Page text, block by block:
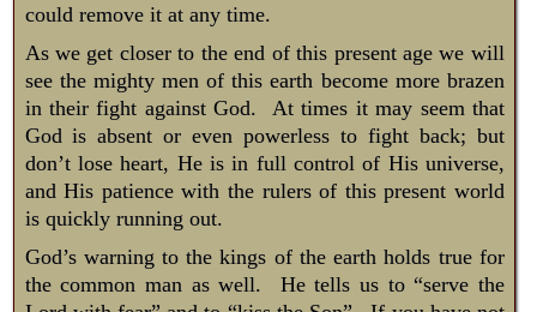
could remove it at any time.
As we get closer to the end of this present age we will
see the mighty men of this earth become more brazen
in their fight against God. At times it may seem that
God is absent or even powerless to fight back; but
don’t lose heart, He is in full control of His universe,
and His patience with the rulers of this present world
is quickly running out.
God’s warning to the kings of the earth holds true for
the common man as well. He tells us to “serve the